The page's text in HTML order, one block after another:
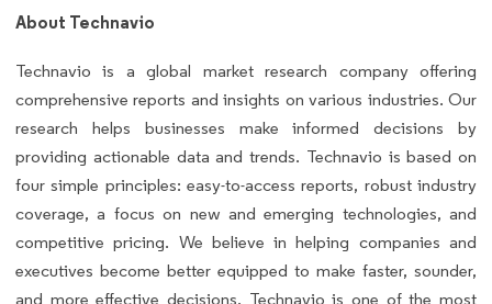
About Technavio
Technavio is a global market research company offering
comprehensive reports and insights on various industries. Our
research helps businesses make informed decisions by
providing actionable data and trends. Technavio is based on
four simple principles: easy-to-access reports, robust industry
coverage, a focus on new and emerging technologies, and
competitive pricing. We believe in helping companies and
executives become better equipped to make faster, sounder,
and more effective decisions. Technavio is one of the most